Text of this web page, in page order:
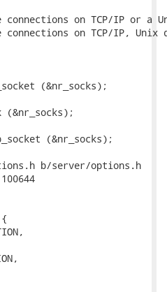
on TCP/IP or a
on TCP/IP, Unix
(&nr_socks);
(&nr_socks);
b/server/options.h
{